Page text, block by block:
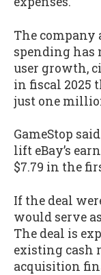
The company
spending
user growth,
in fiscal 2025
just one
GameStop
lift eBay’s
$7.79 in the
If the deal
would serve
The deal is
existing cash
acquisition